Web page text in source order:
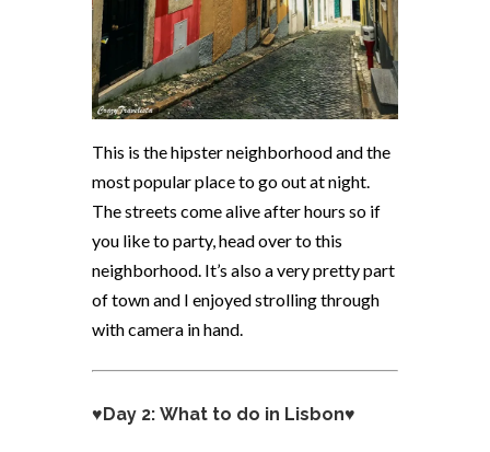
This is the hipster neighborhood and the
most popular place to go out at night.
The streets come alive after hours so if
you like to party, head over to this
neighborhood. It’s also a very pretty part
of town and I enjoyed strolling through
with camera in hand.
♥Day 2: What to do in Lisbon♥